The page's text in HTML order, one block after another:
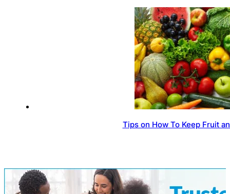
Tips on How To Keep Fruit